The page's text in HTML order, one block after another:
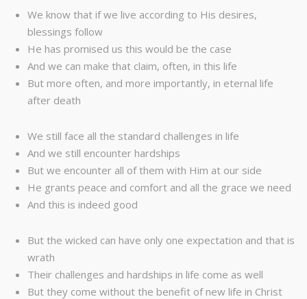
We know that if we live according to His desires,
blessings follow
He has promised us this would be the case
And we can make that claim, often, in this life
But more often, and more importantly, in eternal life
after death
We still face all the standard challenges in life
And we still encounter hardships
But we encounter all of them with Him at our side
He grants peace and comfort and all the grace we need
And this is indeed good
But the wicked can have only one expectation and that is
wrath
Their challenges and hardships in life come as well
But they come without the benefit of new life in Christ